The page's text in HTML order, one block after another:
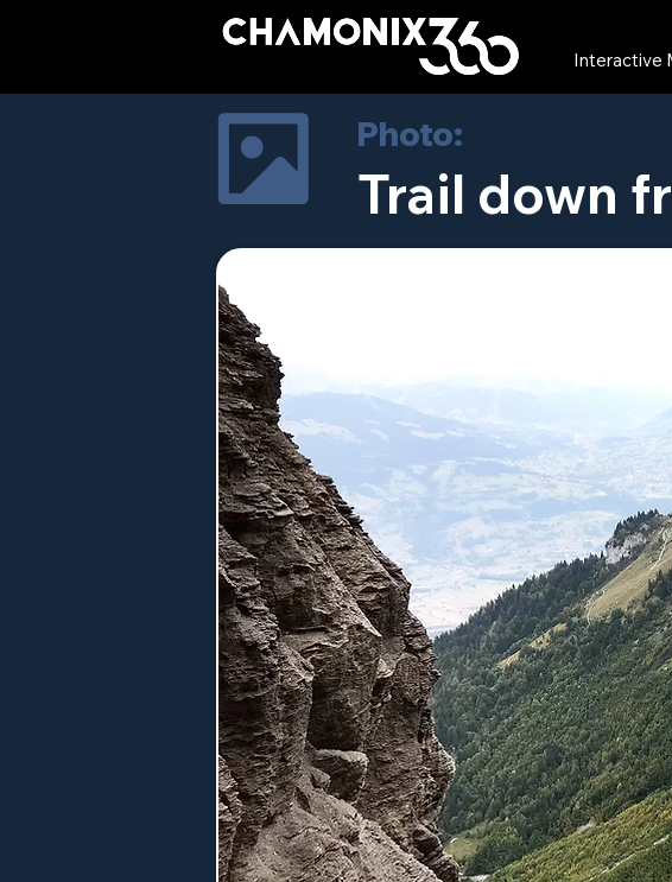
Interactive
Photo:
Trail down